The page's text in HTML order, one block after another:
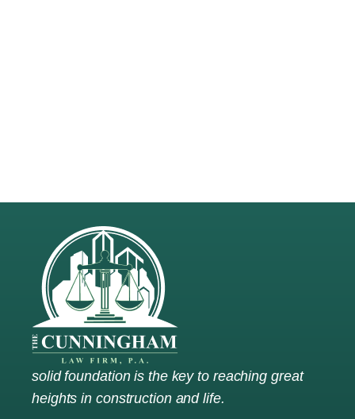
solid foundation is the key to reaching great
heights in construction and life.